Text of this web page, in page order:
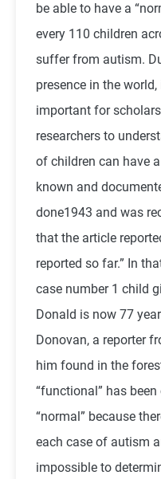
be able to have a
every 110 children
suffer from autism.
presence in the
important for
researchers to
of children can have
known and
done1943 and was
that the article
reported so far.” In
case number 1 child
Donald is now 77
Donovan, a reporter
him found in the
“functional” has
“normal” because
each case of autism
impossible to